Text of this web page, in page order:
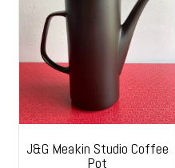
J&G Meakin Studio Coffee
Pot